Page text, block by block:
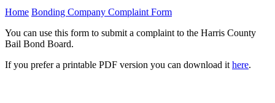
Home Bonding Company Complaint Form
You can use this form to submit a complaint to the Harris County
Bail Bond Board.
If you prefer a printable PDF version you can download it here.